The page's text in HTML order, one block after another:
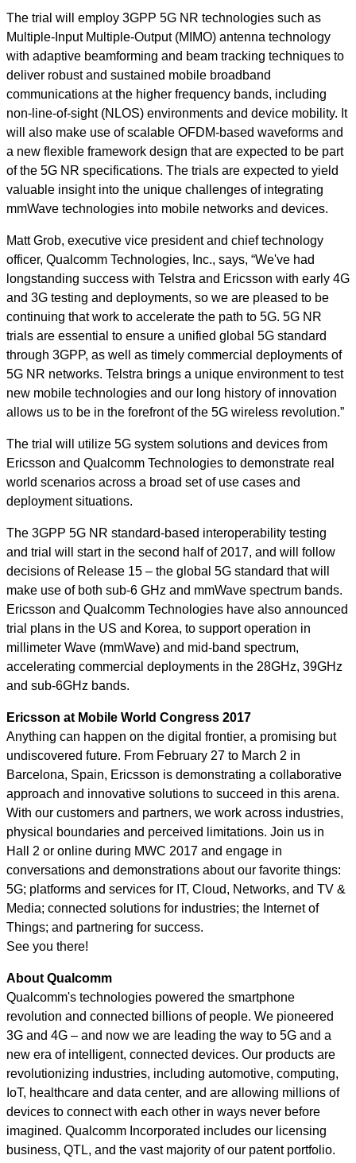
The trial will employ 3GPP 5G NR technologies such as
Multiple-Input Multiple-Output (MIMO) antenna technology
with adaptive beamforming and beam tracking techniques to
deliver robust and sustained mobile broadband
communications at the higher frequency bands, including
non-line-of-sight (NLOS) environments and device mobility. It
will also make use of scalable OFDM-based waveforms and
a new flexible framework design that are expected to be part
of the 5G NR specifications. The trials are expected to yield
valuable insight into the unique challenges of integrating
mmWave technologies into mobile networks and devices.
Matt Grob, executive vice president and chief technology
officer, Qualcomm Technologies, Inc., says, “We've had
longstanding success with Telstra and Ericsson with early 4G
and 3G testing and deployments, so we are pleased to be
continuing that work to accelerate the path to 5G. 5G NR
trials are essential to ensure a unified global 5G standard
through 3GPP, as well as timely commercial deployments of
5G NR networks. Telstra brings a unique environment to test
new mobile technologies and our long history of innovation
allows us to be in the forefront of the 5G wireless revolution.”
The trial will utilize 5G system solutions and devices from
Ericsson and Qualcomm Technologies to demonstrate real
world scenarios across a broad set of use cases and
deployment situations.
The 3GPP 5G NR standard-based interoperability testing
and trial will start in the second half of 2017, and will follow
decisions of Release 15 – the global 5G standard that will
make use of both sub-6 GHz and mmWave spectrum bands.
Ericsson and Qualcomm Technologies have also announced
trial plans in the US and Korea, to support operation in
millimeter Wave (mmWave) and mid-band spectrum,
accelerating commercial deployments in the 28GHz, 39GHz
and sub-6GHz bands.
Ericsson at Mobile World Congress 2017
Anything can happen on the digital frontier, a promising but
undiscovered future. From February 27 to March 2 in
Barcelona, Spain, Ericsson is demonstrating a collaborative
approach and innovative solutions to succeed in this arena.
With our customers and partners, we work across industries,
physical boundaries and perceived limitations. Join us in
Hall 2 or online during MWC 2017 and engage in
conversations and demonstrations about our favorite things:
5G; platforms and services for IT, Cloud, Networks, and TV &
Media; connected solutions for industries; the Internet of
Things; and partnering for success.
See you there!
About Qualcomm
Qualcomm's technologies powered the smartphone
revolution and connected billions of people. We pioneered
3G and 4G – and now we are leading the way to 5G and a
new era of intelligent, connected devices. Our products are
revolutionizing industries, including automotive, computing,
IoT, healthcare and data center, and are allowing millions of
devices to connect with each other in ways never before
imagined. Qualcomm Incorporated includes our licensing
business, QTL, and the vast majority of our patent portfolio.